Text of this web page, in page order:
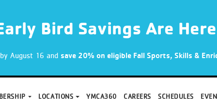
Bird Savings Are
August 16 and save 20% on eligible Fall Sports, Skills &
LOCATIONS YMCA360 CAREERS SCHEDULES